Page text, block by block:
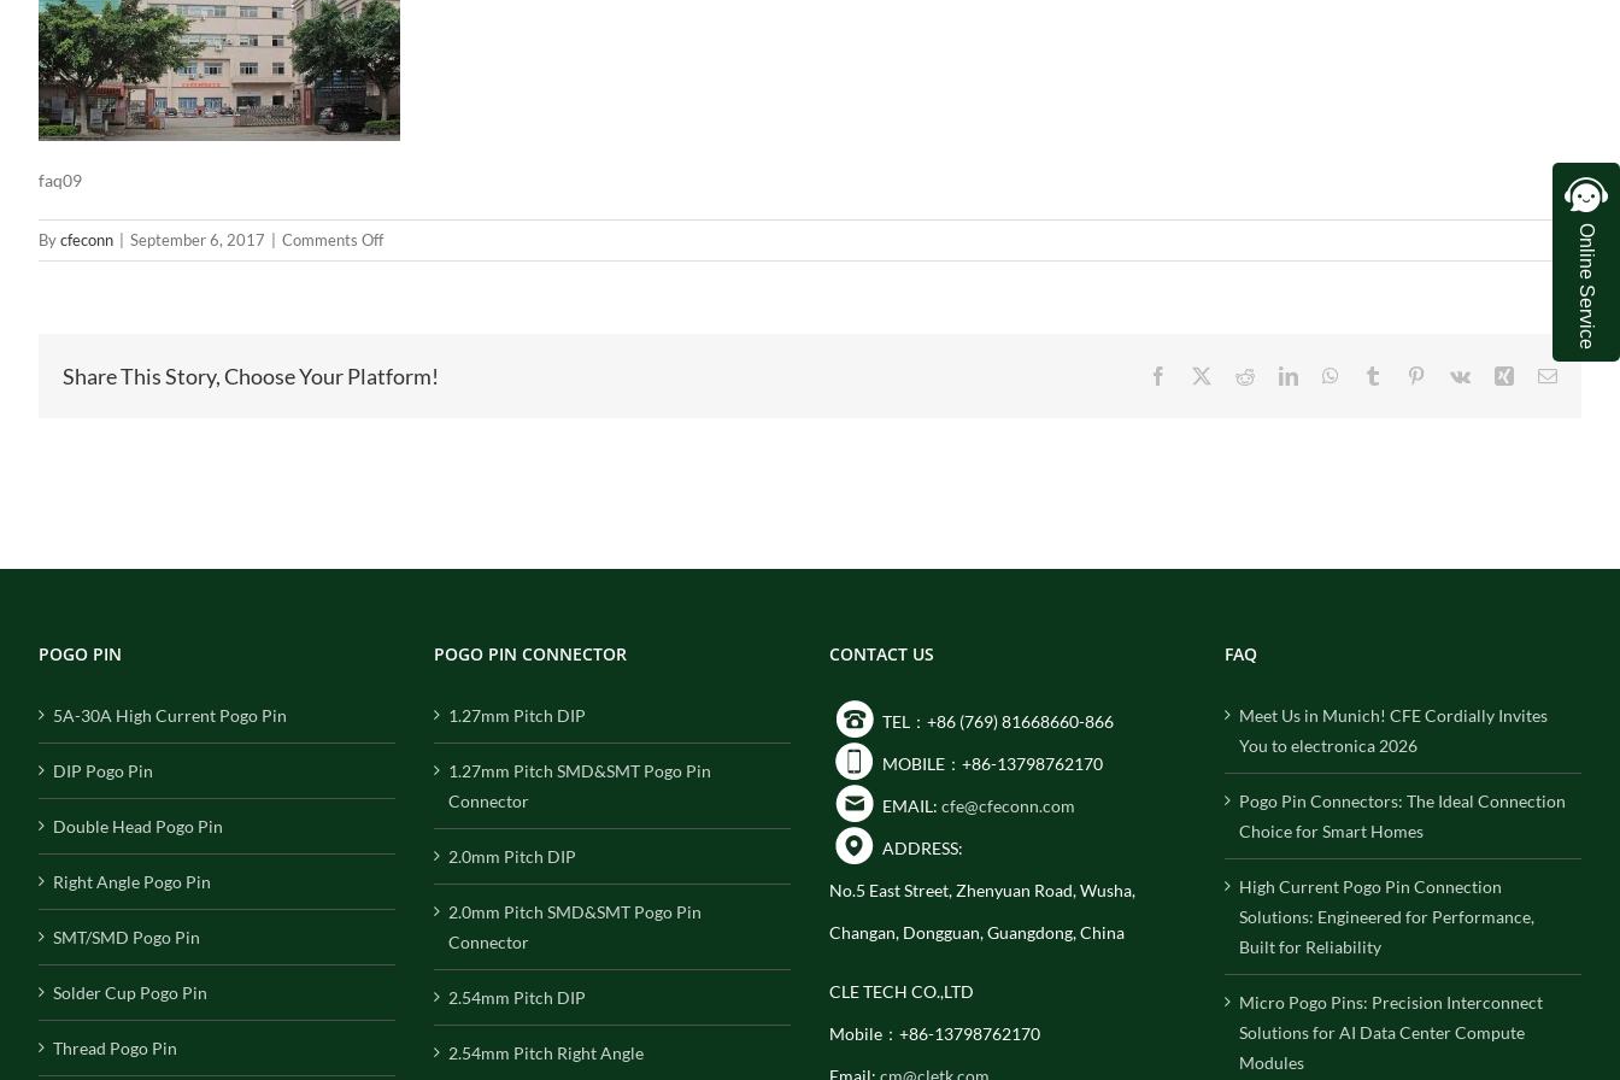
faq09
Bycfeconn September 6, 2017 Comments Offon
faq09
Share This Story, Choose Your Platform! Facebook RedditLinkedInWhatsApp
Tumblr Pinterest
Vk Xing Email
POGO PIN
5A-30A High Current Pogo Pin
DIP Pogo Pin
Double Head Pogo Pin
Right Angle Pogo Pin
SMT/SMD Pogo Pin
Solder Cup Pogo Pin
Thread Pogo Pin
POGO PIN CONNECTOR
1.27mm Pitch DIP
1.27mm Pitch SMD&SMT Pogo Pin
Connector
2.0mm Pitch DIP
2.0mm Pitch SMD&SMT Pogo Pin
Connector
2.54mm Pitch DIP
2.54mm Pitch Right Angle
CONTACT US
TEL：+86 (769) 81668660-866
MOBILE：+86-13798762170
EMAIL: cfe@cfeconn.com
ADDRESS:
No.5 East Street, Zhenyuan Road, Wusha,
Changan, Dongguan, Guangdong, China
CLE TECH CO.,LTD
Mobile：+86-13798762170
FAQ
Meet Us in Munich! CFE Cordially Invites
You to electronica 2026
Pogo Pin Connectors: The Ideal Connection
Choice for Smart Homes
High Current Pogo Pin Connection
Solutions: Engineered for Performance,
Built for Reliability
Micro Pogo Pins: Precision Interconnect
Solutions for AI Data Center Compute
Modules
Online Service